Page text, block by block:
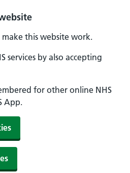
make this website work.
services by also accepting
for other online NHS
App.